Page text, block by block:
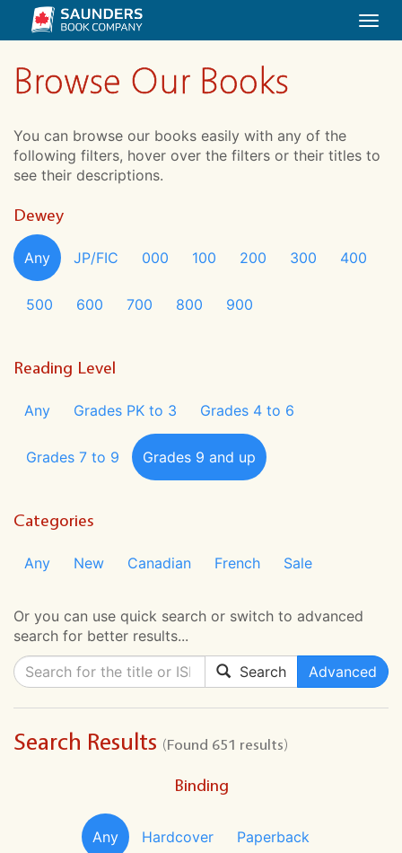
Browse Our Books
You can browse our books easily with any of the
following filters, hover over the filters or their titles to
see their descriptions.
Dewey
Any JP/FIC 000 100 200 300 400
500 600 700 800 900
Reading Level
Any Grades PK to 3 Grades 4 to 6
Grades 7 to 9 Grades 9 and up
Categories
Any New Canadian French Sale
Or you can use quick search or switch to advanced
search for better results...
Search
Advanced
Search Results (Found 651 results)
Binding
Any Hardcover Paperback